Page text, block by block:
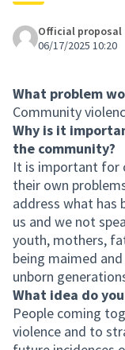
Official proposal
06/17/2025 10:20
What problem
Community
Why is it
the community?
It is important for
their own
address what has
us and we not
youth, mothers,
being maimed
unborn
What idea do
People coming
violence and to